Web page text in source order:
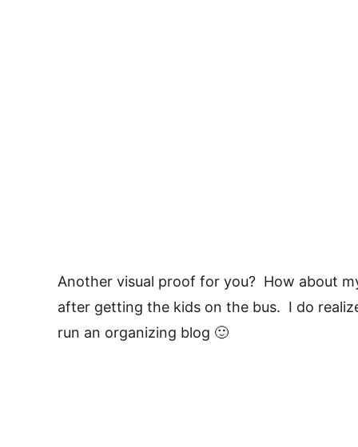
Another visual proof for you? How about
after getting the kids on the bus. I do
run an organizing blog 🙂